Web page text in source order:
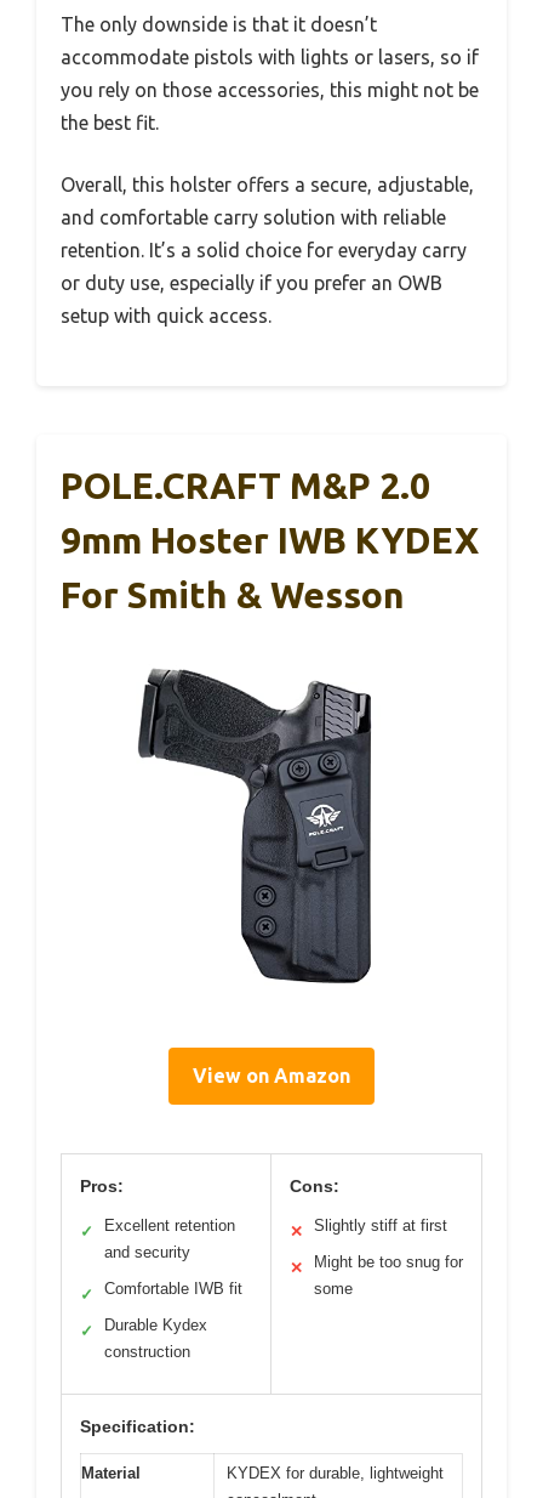
The only downside is that it doesn’t
accommodate pistols with lights or lasers, so if
you rely on those accessories, this might not be
the best fit.
Overall, this holster offers a secure, adjustable,
and comfortable carry solution with reliable
retention. It’s a solid choice for everyday carry
or duty use, especially if you prefer an OWB
setup with quick access.
POLE.CRAFT M&P 2.0
9mm Hoster IWB KYDEX
For Smith & Wesson
View on Amazon
Pros:
✓
Excellent retention
and security
✓ Comfortable IWB fit
✓
Durable Kydex
construction
Cons:
✕ Slightly stiff at first
✕
Might be too snug for
some
Specification:
Material
KYDEX for durable, lightweight